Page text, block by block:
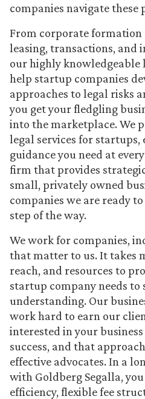
companies navigate these
From corporate formation
leasing, transactions, and
our highly knowledgeable
help startup companies
approaches to legal risks
you get your fledgling
into the marketplace. We
legal services for startups,
guidance you need at
firm that provides
small, privately owned
companies we are ready
step of the way.
We work for companies,
that matter to us. It takes
reach, and resources to
startup company needs to
understanding. Our
work hard to earn our
interested in your
success, and that
effective advocates. In a
with Goldberg Segalla,
efficiency, flexible fee